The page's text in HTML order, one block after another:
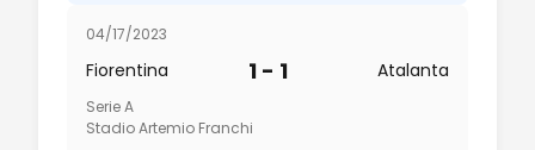
04/17/2023
Fiorentina 1 - 1 Atalanta
Serie A
Stadio Artemio Franchi